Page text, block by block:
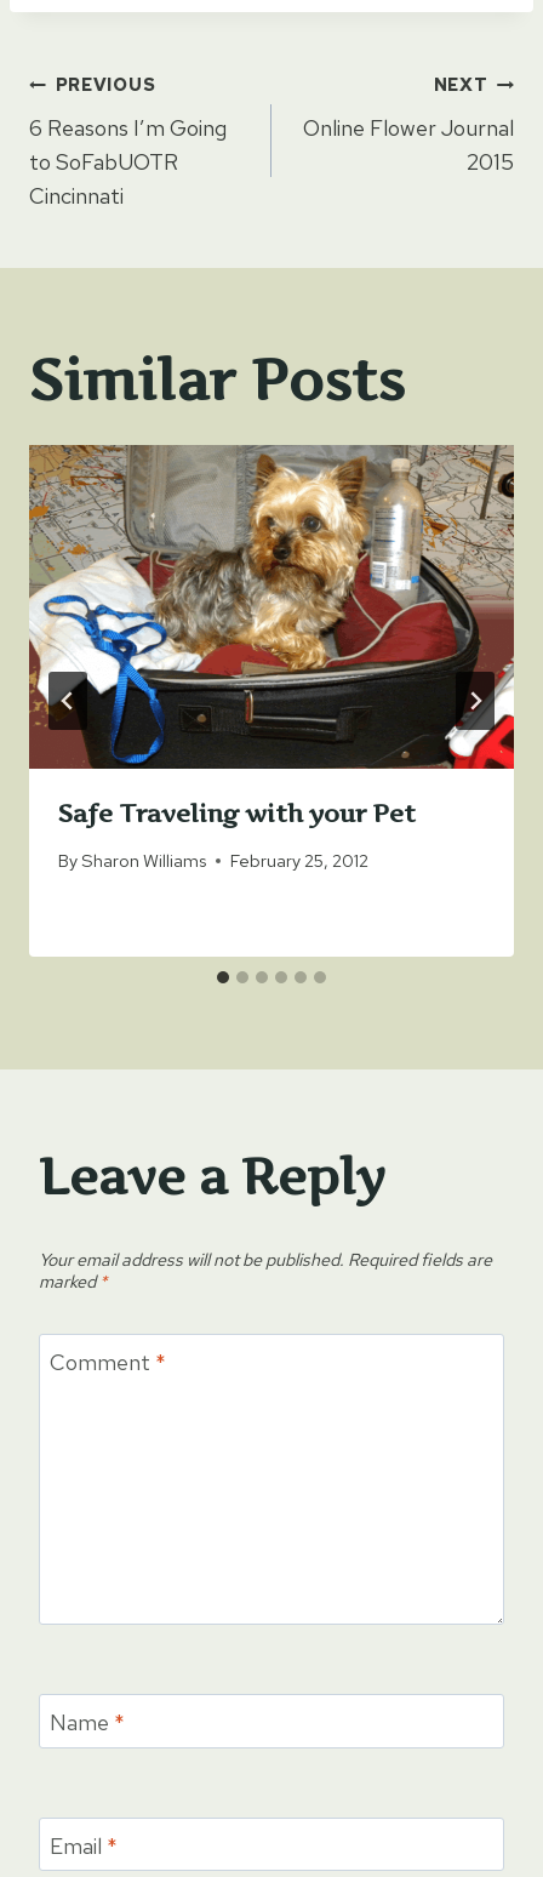
Post
navigation
PREVIOUS
6 Reasons I’m Going
to SoFabUOTR
Cincinnati
NEXT
Online Flower Journal
2015
Similar Posts
Safe Traveling with your Pet
BySharon Williams February 25, 2012
Leave a Reply
Your email address will not be published. Required fields are
marked*
Comment *
Name *
Email *